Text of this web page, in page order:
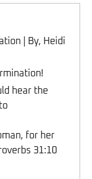
| By, Heidi
hear the
for her
31:10